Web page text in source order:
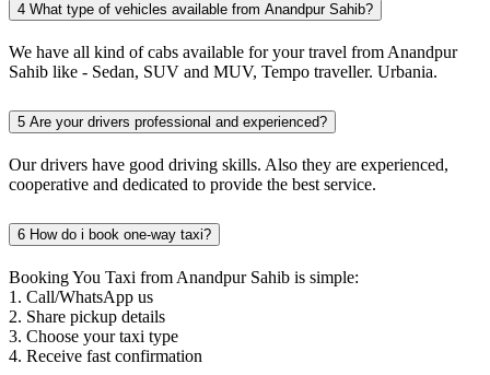
4 What type of vehicles available from Anandpur Sahib?
We have all kind of cabs available for your travel from Anandpur
Sahib like - Sedan, SUV and MUV, Tempo traveller. Urbania.
5 Are your drivers professional and experienced?
Our drivers have good driving skills. Also they are experienced,
cooperative and dedicated to provide the best service.
6 How do i book one-way taxi?
Booking You Taxi from Anandpur Sahib is simple:
1. Call/WhatsApp us
2. Share pickup details
3. Choose your taxi type
4. Receive fast confirmation